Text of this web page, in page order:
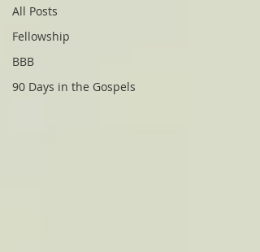
All Posts
Fellowship
BBB
90 Days in the Gospels